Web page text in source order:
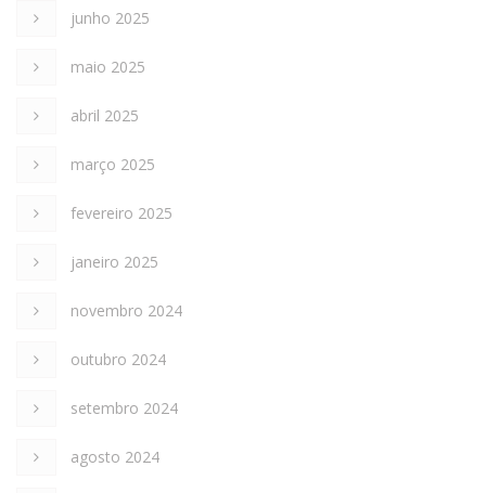
junho 2025
maio 2025
abril 2025
março 2025
fevereiro 2025
janeiro 2025
novembro 2024
outubro 2024
setembro 2024
agosto 2024